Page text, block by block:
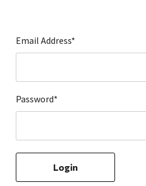
Local Goods
Lawn & Garden
Paint & Stain
Sales & Specials
Email Address*
Password*